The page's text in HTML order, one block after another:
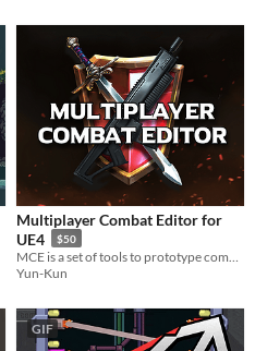
Multiplayer Combat Editor for
UE4
$50
Yun-Kun
GIF